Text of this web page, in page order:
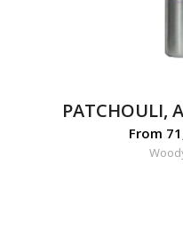
PATCHOULI,
From